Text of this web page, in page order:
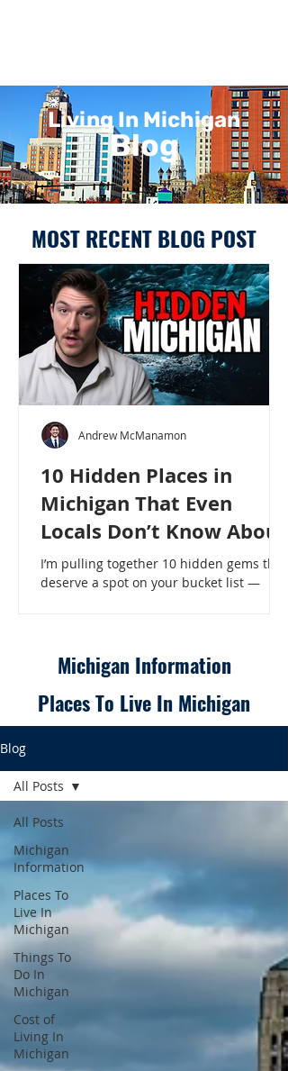
Living In Michigan
Blog
MOST RECENT BLOG POST
10 Hidden Places in
Michigan That Even
Locals Don’t Know About
I’m pulling together 10 hidden gems that
deserve a spot on your bucket list —
Locals Don’t Know About
Andrew McManamon
Michigan Information
Places To Live In Michigan
Blog
All Posts
Michigan
Information
Places To
Live In
Michigan
Things To
Do In
Michigan
Cost of
Living In
Michigan
All Posts